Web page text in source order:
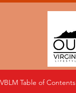
VBLM Table of Contents